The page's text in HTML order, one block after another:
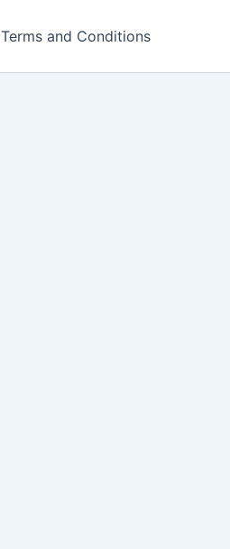
Terms and Conditions